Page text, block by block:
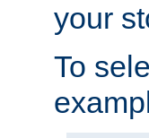
your
To